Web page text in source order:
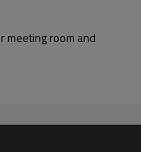
meeting room and